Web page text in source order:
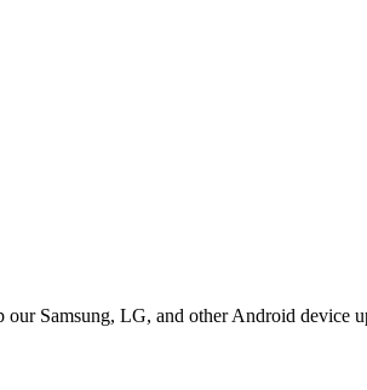
Samsung, LG, and other Android device